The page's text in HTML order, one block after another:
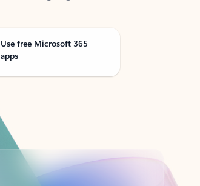
Use free Microsoft 365
apps